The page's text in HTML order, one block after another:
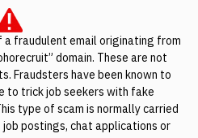
a fraudulent email originating from
domain. These are not
Fraudsters have been known to
to trick job seekers with fake
type of scam is normally carried
postings, chat applications or